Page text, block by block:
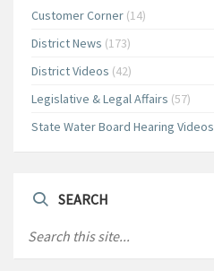
Customer Corner (14)
District News (173)
District Videos (42)
Legislative & Legal Affairs (57)
State Water Board Hearing Videos
SEARCH